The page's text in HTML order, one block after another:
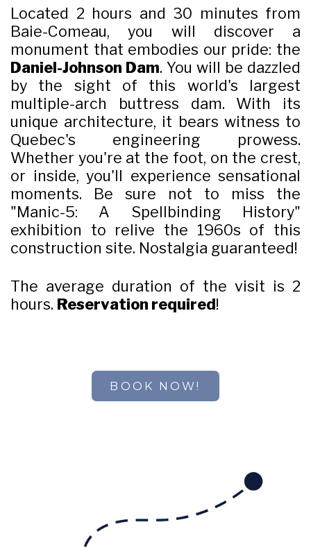
Located 2 hours and 30 minutes from
Baie-Comeau, you will discover a
monument that embodies our pride: the
Daniel-Johnson Dam. You will be dazzled
by the sight of this world's largest
multiple-arch buttress dam. With its
unique architecture, it bears witness to
Quebec's engineering prowess.
Whether you're at the foot, on the crest,
or inside, you'll experience sensational
moments. Be sure not to miss the
"Manic-5: A Spellbinding History"
exhibition to relive the 1960s of this
construction site. Nostalgia guaranteed!
The average duration of the visit is 2
hours. Reservation required!
BOOK NOW!